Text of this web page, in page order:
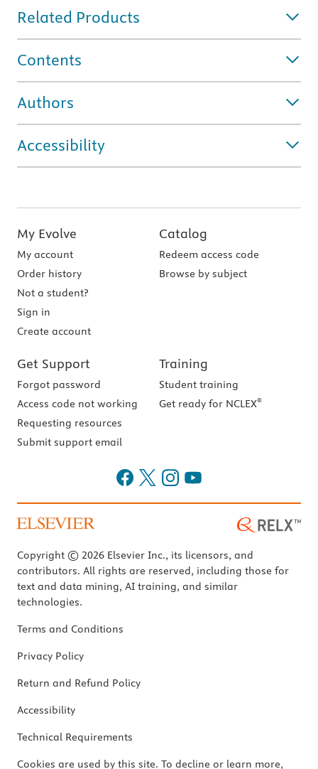
Related Products
Contents
Authors
Accessibility
My Evolve
My account
Order history
Not a student?
Sign in
Create account
Catalog
Redeem access code
Browse by subject
Get Support
Forgot password
Access code not working
Requesting resources
Submit support email
Training
Student training
Get ready for NCLEX®
Copyright © 2026 Elsevier Inc., its licensors, and
contributors. All rights are reserved, including those for
text and data mining, AI training, and similar
technologies.
Terms and Conditions
Privacy Policy
Return and Refund Policy
Accessibility
Technical Requirements
Cookies are used by this site. To decline or learn more,